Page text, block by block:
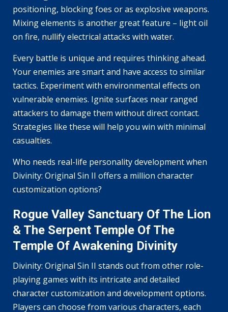
positioning, blocking foes or as explosive weapons.
Mixing elements is another great feature – light oil
on fire, nullify electrical attacks with water.
Every battle is unique and requires thinking ahead.
Your enemies are smart and have access to similar
tactics. Experiment with environmental effects on
vulnerable enemies. Ignite surfaces near ranged
attackers to damage them without direct contact.
Strategies like these will help you win with minimal
casualties.
Who needs real-life personality development when
Divinity: Original Sin II offers a million character
customization options?
Rogue Valley Sanctuary Of The Lion
& The Serpent Temple Of The
Temple Of Awakening Divinity
Divinity: Original Sin II stands out from other role-
playing games with its intricate and detailed
character customization and development options.
Players can choose from various characters, each